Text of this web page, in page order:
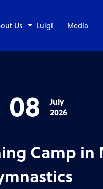
Us Luigi Media
08
July
2026
Camp in